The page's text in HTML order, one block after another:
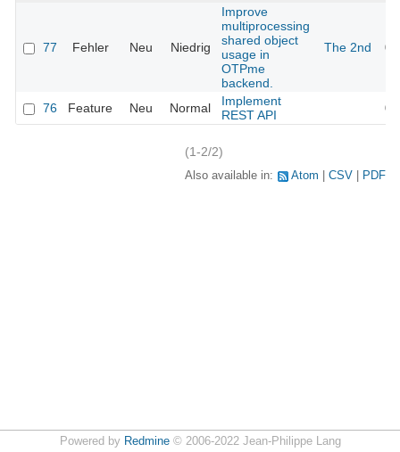
77 Fehler Neu Niedrig
Improve
multiprocessing
shared object
usage in
OTPme
backend.
The 2nd
76 Feature Neu Normal
Implement
REST API
(1-2/2)
Also available in: Atom CSV PDF
Powered by Redmine© 2006-2022 Jean-Philippe Lang